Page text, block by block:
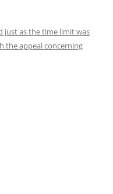
just as the time limit was
the appeal concerning